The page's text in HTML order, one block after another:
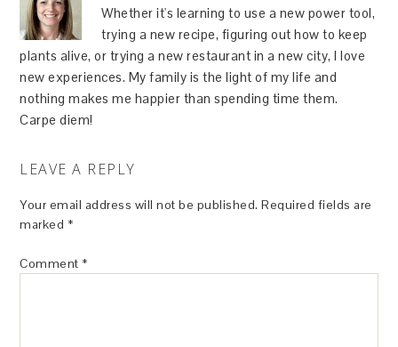
Whether it's learning to use a new power tool,
trying a new recipe, figuring out how to keep
plants alive, or trying a new restaurant in a new city, I love
new experiences. My family is the light of my life and
nothing makes me happier than spending time them.
Carpe diem!
LEAVE A REPLY
Your email address will not be published. Required fields are
marked *
Comment *